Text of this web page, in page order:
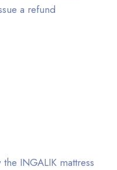
a refund
INGALIK mattress